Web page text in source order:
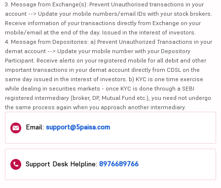
3. Message from Exchange(s): Prevent Unauthorised transactions in your
account --> Update your mobile numbers/email IDs with your stock brokers.
Receive information of your transactions directly from Exchange on your
mobile/email at the end of the day. Issued in the interest of investors.
4. Message from Depositories: a) Prevent Unauthorized Transactions in your
demat account --> Update your mobile number with your Depository
Participant. Receive alerts on your registered mobile for all debit and other
important transactions in your demat account directly from CDSL on the
same day issued in the interest of investors. b) KYC is one time exercise
while dealing in securities markets - once KYC is done through a SEBI
registered intermediary (broker, DP, Mutual Fund etc.), you need not undergo
the same process again when you approach another intermediary.
Email: support@5paisa.com
Support Desk Helpline: 8976689766